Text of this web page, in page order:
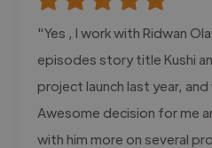
"Yes , I work with Ridwan
episodes story title Kushi
project launch last year,
Awesome decision for me
with him more on several